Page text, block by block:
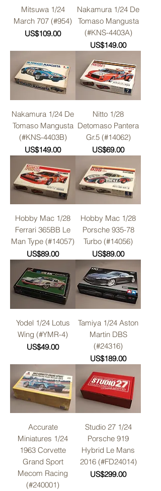
Mitsuwa 1/24
March 707 (#954)
Price
US$109.00
Nakamura 1/24 De
Tomaso Mangusta
(#KNS-4403A)
Price
US$149.00
Nakamura 1/24 De
Tomaso Mangusta
(#KNS-4403B)
Price
US$149.00
Nitto 1/28
Detomaso Pantera
Gr.5 (#14062)
Price
US$69.00
Hobby Mac 1/28
Ferrari 365BB Le
Man Type (#14057)
Price
US$89.00
Hobby Mac 1/28
Porsche 935-78
Turbo (#14056)
Price
US$89.00
Yodel 1/24 Lotus
Wing (#YMR-4)
Price
US$49.00
Tamiya 1/24 Aston
Martin DBS
(#24316)
Price
US$189.00
Accurate
Miniatures 1/24
1963 Corvette
Grand Sport
Mecom Racing
(#240001)
Studio 27 1/24
Porsche 919
Hybrid Le Mans
2016 (#FD24014)
Price
US$299.00